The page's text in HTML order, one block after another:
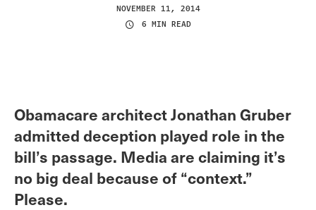
NOVEMBER 11, 2014
6 MIN READ
Obamacare architect Jonathan Gruber
admitted deception played role in the
bill’s passage. Media are claiming it’s
no big deal because of “context.”
Please.